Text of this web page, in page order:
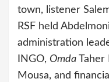
town, listener
RSF held
administration
INGO, Omda Taher
Mousa, and